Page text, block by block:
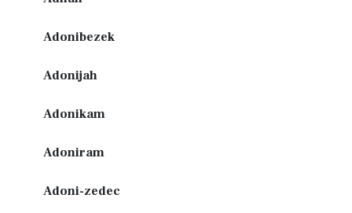
Adonibezek
Adonijah
Adonikam
Adoniram
Adoni-zedec